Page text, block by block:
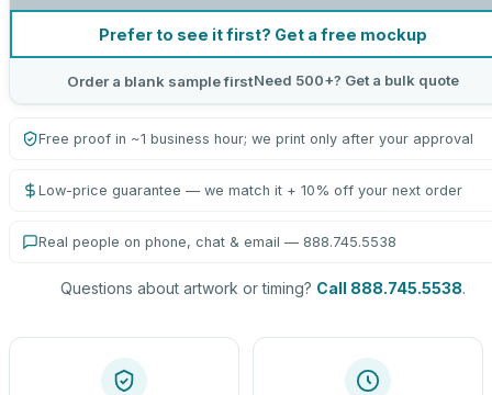
Prefer to see it first? Get a free mockup
Order a blank sample firstNeed 500+? Get a bulk quote
Free proof in ~1 business hour; we print only after your approval
Low-price guarantee — we match it + 10% off your next order
Real people on phone, chat & email — 888.745.5538
Questions about artwork or timing? Call 888.745.5538.